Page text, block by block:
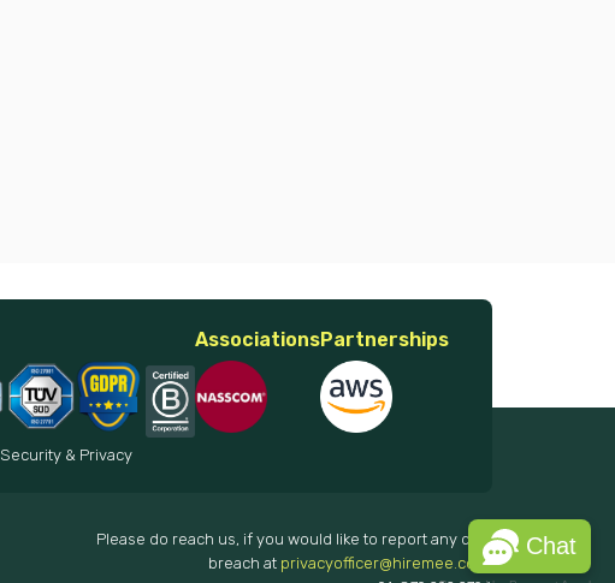
Chat
Security & Privacy
AssociationsPartnerships
Please do reach us, if you would like to report any data
breach at privacyofficer@hiremee.co.in